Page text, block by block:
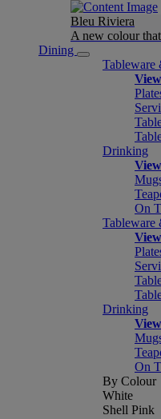
Bleu Riviera
A new colour
Dining
Tableware
Drinking
On
Tableware
Drinking
On
By Colour
White
Shell Pink